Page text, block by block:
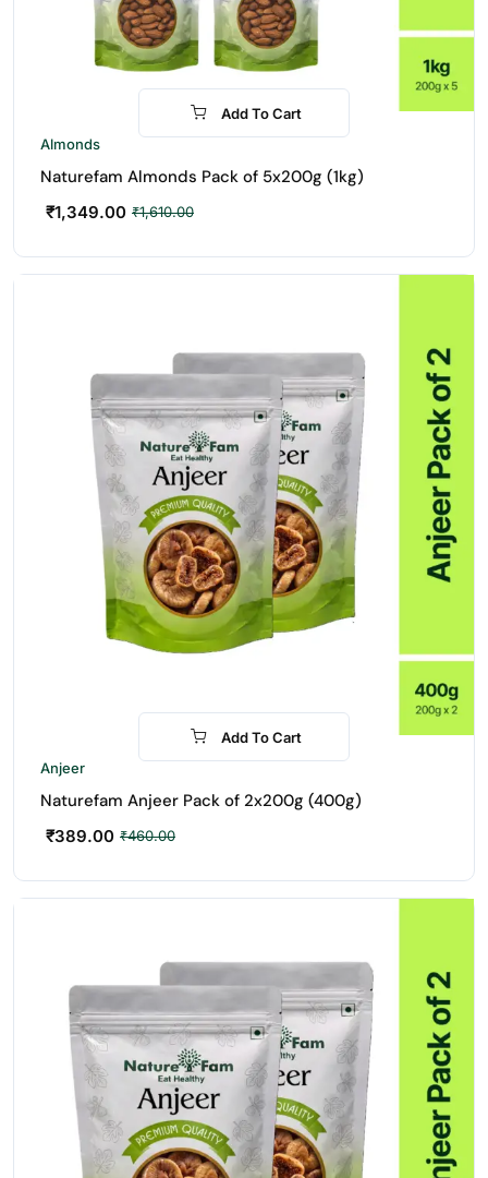
-16%
Add To Cart
Almonds
Naturefam Almonds Pack of 5x200g (1kg)
₹1,610.00
₹1,349.00
-15%
Add To Cart
Anjeer
Naturefam Anjeer Pack of 2x200g (400g)
₹460.00
₹389.00